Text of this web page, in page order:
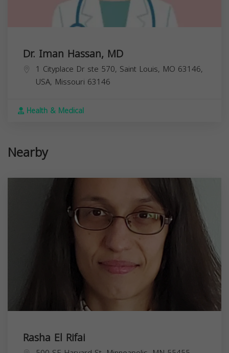
Dr. Iman Hassan, MD
1 Cityplace Dr ste 570, Saint Louis, MO 63146,
USA, Missouri 63146
Health & Medical
Nearby
Rasha El Rifai